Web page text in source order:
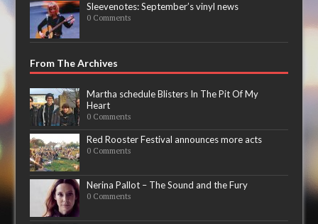
Sleevenotes: September’s vinyl news
0 Comments
From The Archives
Martha schedule Blisters In The Pit Of My
Heart
0 Comments
Red Rooster Festival announces more acts
0 Comments
Nerina Pallot – The Sound and the Fury
0 Comments